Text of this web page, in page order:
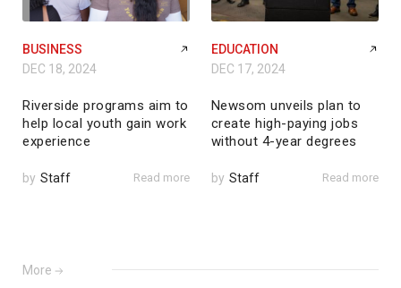
BUSINESS
DEC 18, 2024
Riverside programs aim to
help local youth gain work
experience
by Staff Read more
EDUCATION
DEC 17, 2024
Newsom unveils plan to
create high-paying jobs
without 4-year degrees
by Staff Read more
More